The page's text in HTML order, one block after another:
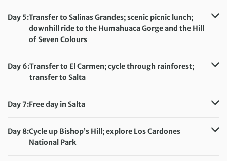
Accommodation: Hotel Pastos Chicos (or similar)
Meals included: Breakfast, Lunch
Day 5:Transfer to Salinas Grandes; scenic picnic lunch;
downhill ride to the Humahuaca Gorge and the Hill
of Seven Colours
Accommodation: Colores de Purmamarca (or similar)
Meals included: Breakfast, Lunch
Day 6:Transfer to El Carmen; cycle through rainforest;
transfer to Salta
Accommodation: Design Suites Salta (or similar)
Day 7:Free day in Salta
Meals included: Breakfast
Day 8:Cycle up Bishop’s Hill; explore Los Cardones
National Park